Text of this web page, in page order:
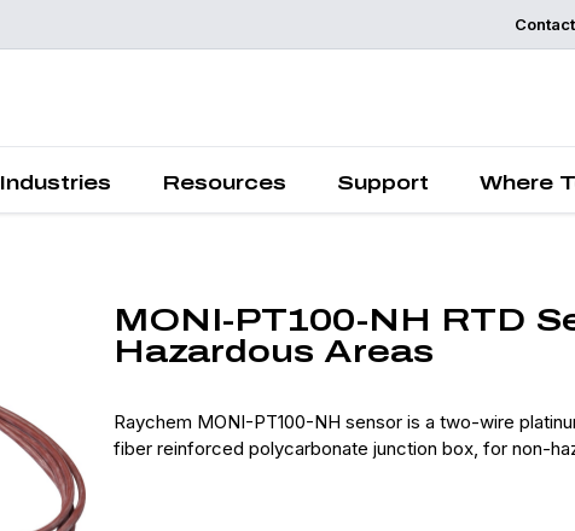
Contact
Industries Resources Support Where
MONI-PT100-NH RTD
Hazardous Areas
Raychem MONI-PT100-NH sensor is a two-wire
fiber reinforced polycarbonate junction box, for non-